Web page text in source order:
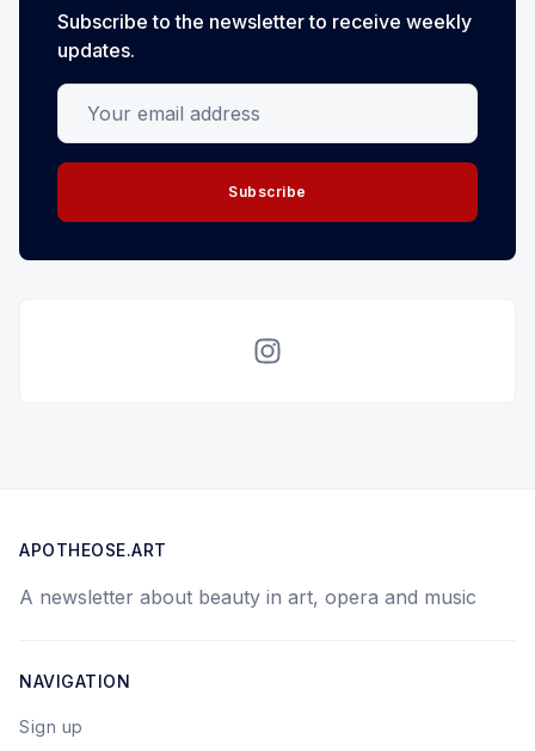
Subscribe to the newsletter to receive weekly
updates.
Your email address
Subscribe
APOTHEOSE.ART
A newsletter about beauty in art, opera and music
NAVIGATION
Sign up